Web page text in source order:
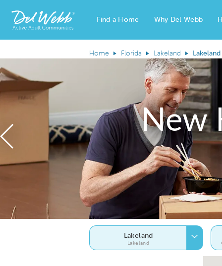
Del Webb Homes home page link
Find a Home Why Del Webb
Home Florida Lakeland Lakeland
New
Previous
Lakeland
Lakeland